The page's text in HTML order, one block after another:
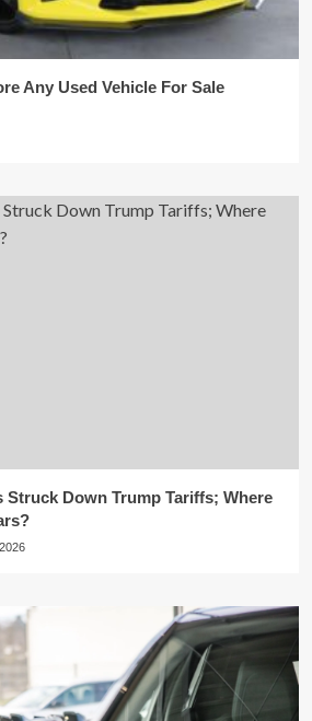
Any Used Vehicle For Sale
Struck Down Trump Tariffs; Where